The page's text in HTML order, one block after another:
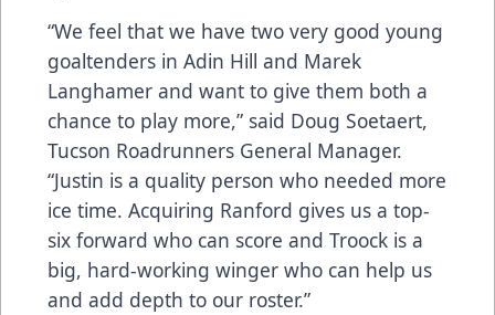
“We feel that we have two very good young
goaltenders in Adin Hill and Marek
Langhamer and want to give them both a
chance to play more,” said Doug Soetaert,
Tucson Roadrunners General Manager.
“Justin is a quality person who needed more
ice time. Acquiring Ranford gives us a top-
six forward who can score and Troock is a
big, hard-working winger who can help us
and add depth to our roster.”